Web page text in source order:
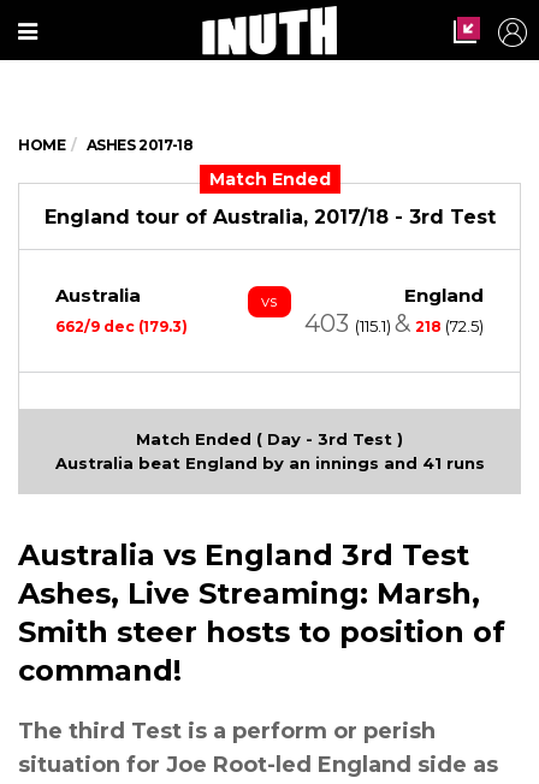
HOME ASHES 2017-18
Match Ended
England tour of Australia, 2017/18 - 3rd Test
Australia
662/9 dec (179.3)
vs England
403 (115.1) & 218 (72.5)
Match Ended ( Day - 3rd Test )
Australia beat England by an innings and 41 runs
Australia vs England 3rd Test
Ashes, Live Streaming: Marsh,
Smith steer hosts to position of
command!
The third Test is a perform or perish
situation for Joe Root-led England side as